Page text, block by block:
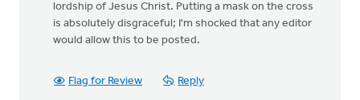
lordship of Jesus Christ. Putting a mask on the cross
is absolutely disgraceful; I'm shocked that any editor
would allow this to be posted.
Flag for Review Reply